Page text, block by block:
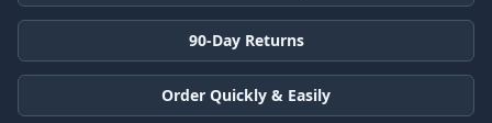
90-Day Returns
Order Quickly & Easily